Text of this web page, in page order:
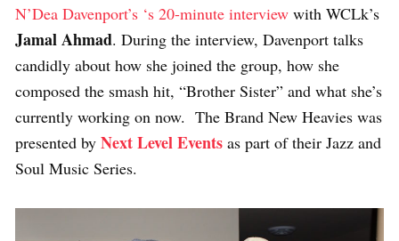
N’Dea Davenport’s ‘s 20-minute interview with WCLk’s
Jamal Ahmad. During the interview, Davenport talks
candidly about how she joined the group, how she
composed the smash hit, “Brother Sister” and what she’s
currently working on now. The Brand New Heavies was
presented by Next Level Events as part of their Jazz and
Soul Music Series.